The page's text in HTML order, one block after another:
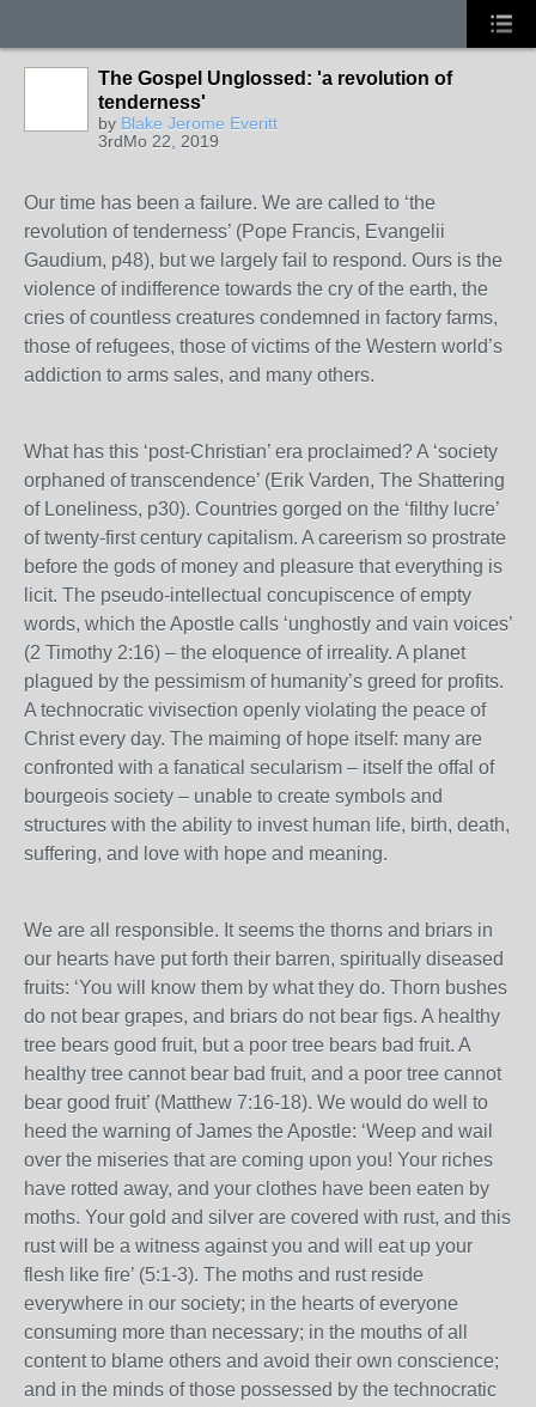
The Gospel Unglossed: 'a revolution of
tenderness'
by Blake Jerome Everitt
3rdMo 22, 2019
Our time has been a failure. We are called to ‘the
revolution of tenderness’ (Pope Francis, Evangelii
Gaudium, p48), but we largely fail to respond. Ours is the
violence of indifference towards the cry of the earth, the
cries of countless creatures condemned in factory farms,
those of refugees, those of victims of the Western world’s
addiction to arms sales, and many others.
What has this ‘post-Christian’ era proclaimed? A ‘society
orphaned of transcendence’ (Erik Varden, The Shattering
of Loneliness, p30). Countries gorged on the ‘filthy lucre’
of twenty-first century capitalism. A careerism so prostrate
before the gods of money and pleasure that everything is
licit. The pseudo-intellectual concupiscence of empty
words, which the Apostle calls ‘unghostly and vain voices’
(2 Timothy 2:16) – the eloquence of irreality. A planet
plagued by the pessimism of humanity’s greed for profits.
A technocratic vivisection openly violating the peace of
Christ every day. The maiming of hope itself: many are
confronted with a fanatical secularism – itself the offal of
bourgeois society – unable to create symbols and
structures with the ability to invest human life, birth, death,
suffering, and love with hope and meaning.
We are all responsible. It seems the thorns and briars in
our hearts have put forth their barren, spiritually diseased
fruits: ‘You will know them by what they do. Thorn bushes
do not bear grapes, and briars do not bear figs. A healthy
tree bears good fruit, but a poor tree bears bad fruit. A
healthy tree cannot bear bad fruit, and a poor tree cannot
bear good fruit’ (Matthew 7:16-18). We would do well to
heed the warning of James the Apostle: ‘Weep and wail
over the miseries that are coming upon you! Your riches
have rotted away, and your clothes have been eaten by
moths. Your gold and silver are covered with rust, and this
rust will be a witness against you and will eat up your
flesh like fire’ (5:1-3). The moths and rust reside
everywhere in our society; in the hearts of everyone
consuming more than necessary; in the mouths of all
content to blame others and avoid their own conscience;
and in the minds of those possessed by the technocratic